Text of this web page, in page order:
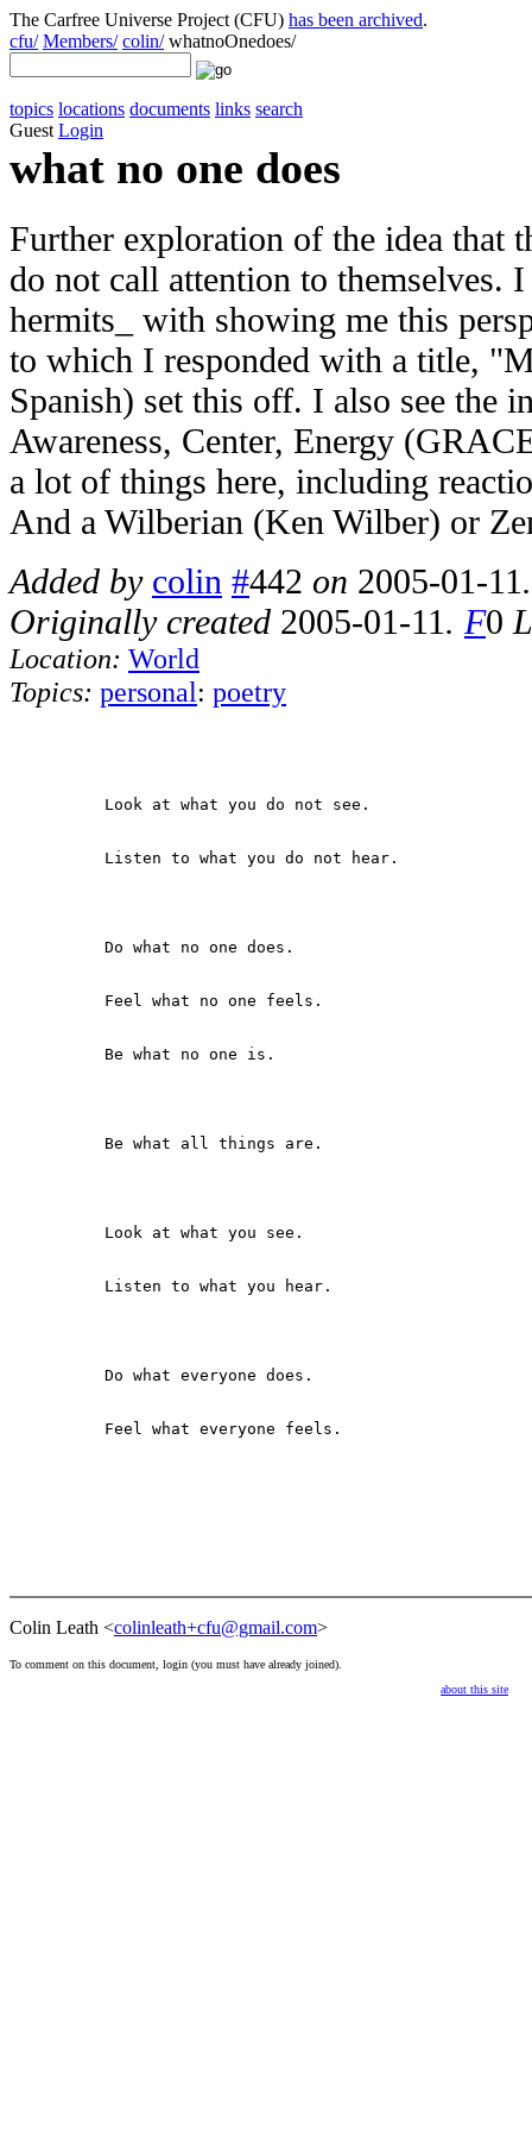
The Carfree Universe Project (CFU) has been archived.
cfu/ Members/ colin/whatnoOnedoes/
topics locations documents links search
Guest Login
what no one does
Further exploration of the idea that
do not call attention to themselves.
hermits_ with showing me this
to which I responded with a title,
Spanish) set this off. I also see the
Awareness, Center, Energy
a lot of things here, including
And a Wilberian (Ken Wilber) or
Added by colin #442 on 2005-01-11
Originally created 2005-01-11. F0
Location: World
Topics: personal: poetry
          Look at what you do not see.
          Listen to what you do not hear.
          Do what no one does.
          Feel what no one feels.
          Be what no one is.
          Be what all things are.
          Look at what you see.
          Listen to what you hear.
          Do what everyone does.
          Feel what everyone feels.
Colin Leath <colinleath+cfu@gmail.com>
To comment on this document, login (you must have already joined).
about this site